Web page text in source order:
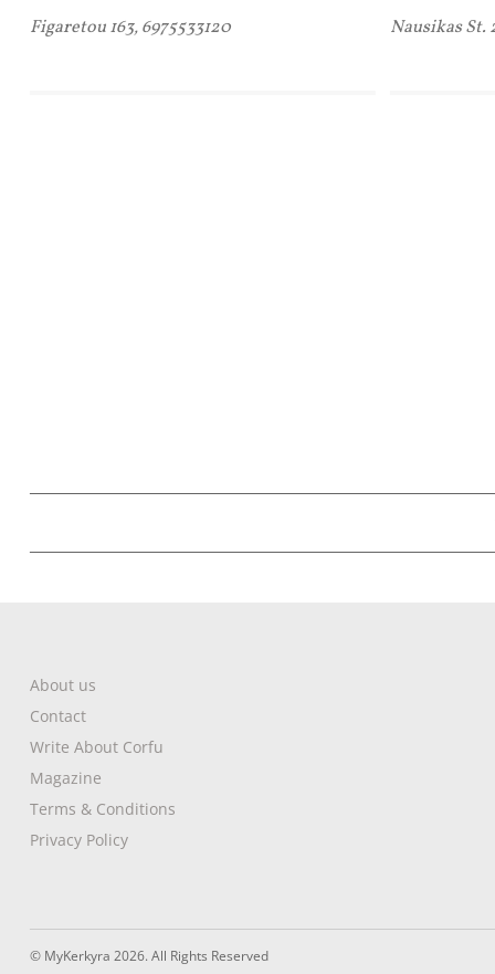
Figaretou 163, 6975533120 Nausikas St.
About us
Contact
Write About Corfu
Magazine
Terms & Conditions
Privacy Policy
© MyKerkyra 2026. All Rights Reserved